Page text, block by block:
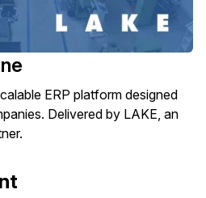
ERP platform designed
Delivered by LAKE, an